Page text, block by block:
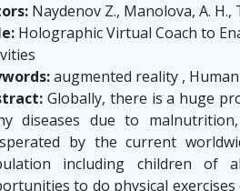
Naydenov Z., Manolova, A. H.,
Holographic Virtual Coach to
augmented reality ,
Globally, there is a huge
diseases due to
by the current
including children of
to do physical